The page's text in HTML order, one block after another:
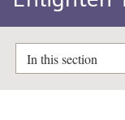
In this section